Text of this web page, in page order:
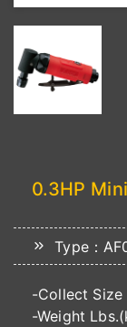
0.3HP
Type：
-Collect Size
-Weight